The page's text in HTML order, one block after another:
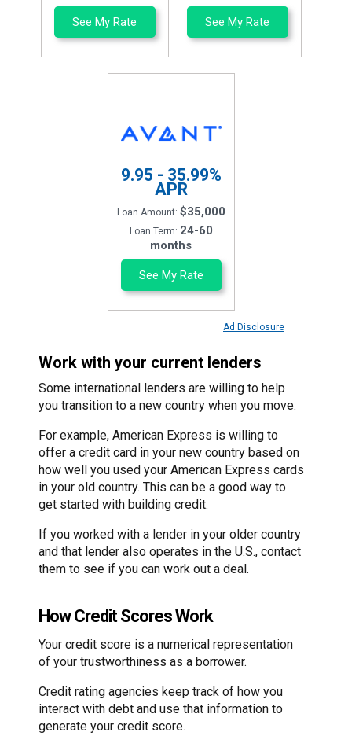
See My Rate See My Rate
9.95 - 35.99%
APR
Loan Amount: $35,000
Loan Term: 24-60
months
See My Rate
Ad Disclosure
Work with your current lenders
Some international lenders are willing to help
you transition to a new country when you move.
For example, American Express is willing to
offer a credit card in your new country based on
how well you used your American Express cards
in your old country. This can be a good way to
get started with building credit.
If you worked with a lender in your older country
and that lender also operates in the U.S., contact
them to see if you can work out a deal.
How Credit Scores Work
Your credit score is a numerical representation
of your trustworthiness as a borrower.
Credit rating agencies keep track of how you
interact with debt and use that information to
generate your credit score.